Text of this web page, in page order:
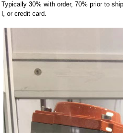
Typically 30% with order, 70% prior to
l, or credit card.